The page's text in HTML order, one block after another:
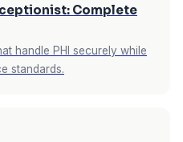
Complete
handle PHI securely while
standards.